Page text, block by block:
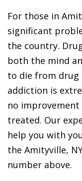
For those in
significant
the country.
both the mind
to die from drug
addiction is
no
treated. Our
help you with
the Amityville,
number above.